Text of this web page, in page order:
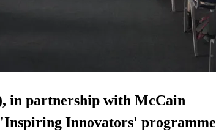
in partnership with McCain
Innovators' programme